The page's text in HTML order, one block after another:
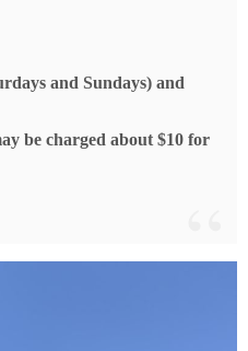
and Sundays) and
be charged about $10 for